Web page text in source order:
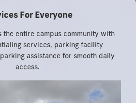
For Everyone
the entire campus community with
services, parking facility
assistance for smooth daily
access.